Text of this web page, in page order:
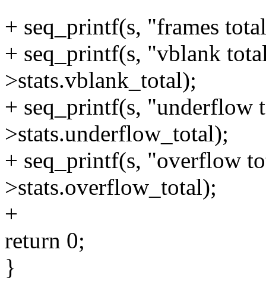
+ seq_printf(s, "frames
+ seq_printf(s, "vblank
>stats.vblank_total);
+ seq_printf(s, "underflow
>stats.underflow_total);
+ seq_printf(s, "overflow
>stats.overflow_total);
+
return 0;
}